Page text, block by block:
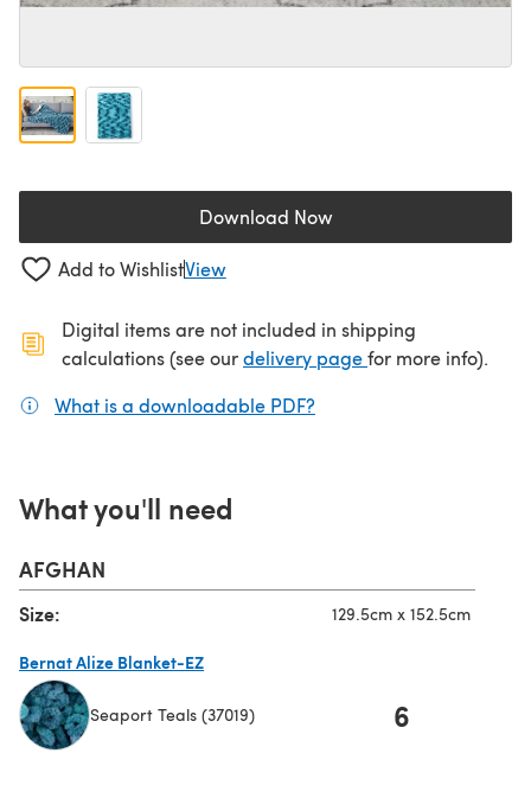
Download Now(opens in a new tab)
Add to WishlistView
Digital items are not included in shipping
calculations (see ourdelivery page(opens in a new
for more info).
What is a downloadable PDF?
What you'll need
AFGHAN
Size: 129.5cm x 152.5cm
Bernat Alize Blanket-EZ
Seaport Teals (37019) 6